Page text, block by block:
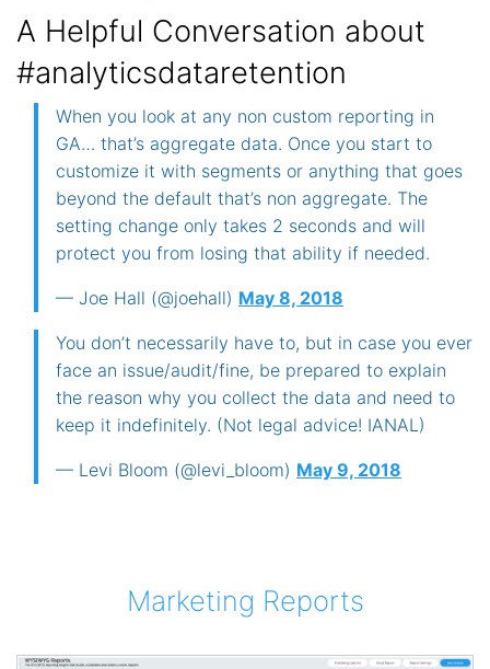
A Helpful Conversation about
#analyticsdataretention
When you look at any non custom reporting in
GA… that’s aggregate data. Once you start to
customize it with segments or anything that goes
beyond the default that’s non aggregate. The
setting change only takes 2 seconds and will
protect you from losing that ability if needed.
— Joe Hall (@joehall) May 8, 2018
You don’t necessarily have to, but in case you ever
face an issue/audit/fine, be prepared to explain
the reason why you collect the data and need to
keep it indefinitely. (Not legal advice! IANAL)
— Levi Bloom (@levi_bloom) May 9, 2018
Marketing Reports